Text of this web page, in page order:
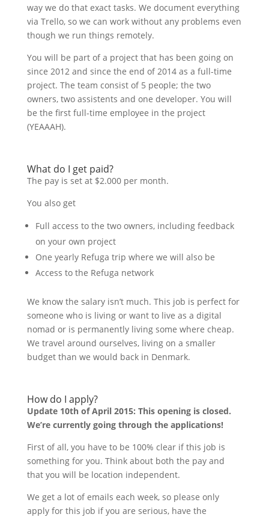
way we do that exact tasks. We document everything
via Trello, so we can work without any problems even
though we run things remotely.
You will be part of a project that has been going on
since 2012 and since the end of 2014 as a full-time
project. The team consist of 5 people; the two
owners, two assistents and one developer. You will
be the first full-time employee in the project
(YEAAAH).
What do I get paid?
The pay is set at $2.000 per month.
You also get
Full access to the two owners, including feedback
on your own project
One yearly Refuga trip where we will also be
Access to the Refuga network
We know the salary isn’t much. This job is perfect for
someone who is living or want to live as a digital
nomad or is permanently living some where cheap.
We travel around ourselves, living on a smaller
budget than we would back in Denmark.
How do I apply?
Update 10th of April 2015: This opening is closed.
We’re currently going through the applications!
First of all, you have to be 100% clear if this job is
something for you. Think about both the pay and
that you will be location independent.
We get a lot of emails each week, so please only
apply for this job if you are serious, have the